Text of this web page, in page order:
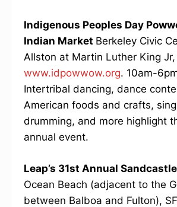
Indigenous Peoples Day
Indian Market Berkeley Civic
Allston at Martin Luther King Jr,
www.idpowwow.org. 10am-
Intertribal dancing, dance
American foods and crafts,
drumming, and more highlight
annual event.
Leap’s 31st Annual
Ocean Beach (adjacent to the
between Balboa and Fulton),